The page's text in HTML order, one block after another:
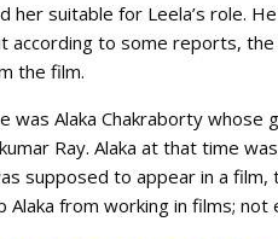
her suitable for Leela’s role.
according to some reports,
the film.
Alaka Chakraborty whose
Ray. Alaka at that time
supposed to appear in a
from working in films; not